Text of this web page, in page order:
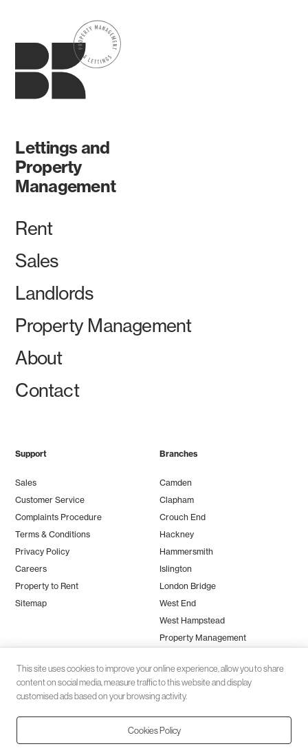
Lettings and
Property
Management
Rent
Sales
Landlords
Property Management
About
Contact
Support
Sales
Customer Service
Complaints Procedure
Terms & Conditions
Privacy Policy
Careers
Property to Rent
Sitemap
Branches
Camden
Clapham
Crouch End
Hackney
Hammersmith
Islington
London Bridge
West End
West Hampstead
Property Management
Client money protection (CMP) provided bySafeAgent
This site uses cookies to improve your online experience, allow you to share
content on social media, measure traffic to this website and display
customised ads based on your browsing activity.
Cookies Policy